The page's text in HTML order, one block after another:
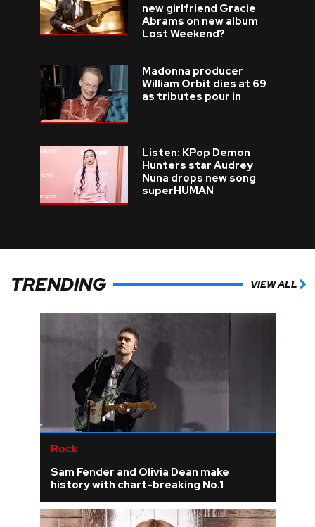
new girlfriend Gracie
Abrams on new album
Lost Weekend?
Madonna producer
William Orbit dies at 69
as tributes pour in
Listen: KPop Demon
Hunters star Audrey
Nuna drops new song
superHUMAN
TRENDING VIEW ALL
Rock
Sam Fender and Olivia Dean make
history with chart-breaking No.1